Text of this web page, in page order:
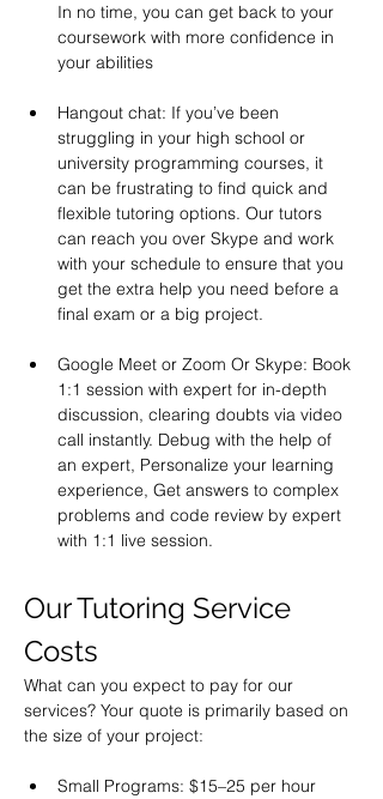
In no time, you can get back to your
coursework with more confidence in
your abilities
Hangout chat: If you’ve been
struggling in your high school or
university programming courses, it
can be frustrating to find quick and
flexible tutoring options. Our tutors
can reach you over Skype and work
with your schedule to ensure that you
get the extra help you need before a
final exam or a big project.
Google Meet or Zoom Or Skype: Book
1:1 session with expert for in-depth
discussion, clearing doubts via video
call instantly. Debug with the help of
an expert, Personalize your learning
experience, Get answers to complex
problems and code review by expert
with 1:1 live session.
Our Tutoring Service
Costs
What can you expect to pay for our
services? Your quote is primarily based on
the size of your project:
Small Programs: $15–25 per hour